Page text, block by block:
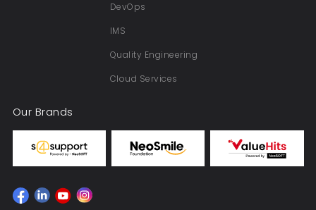
DevOps
IMS
Quality Engineering
Cloud Services
Our Brands